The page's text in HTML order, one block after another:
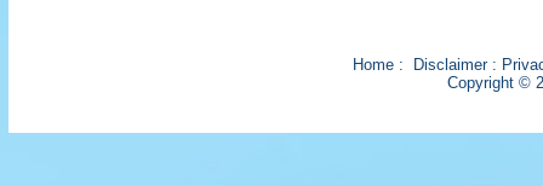
Home: Disclaimer:
Copyright ©